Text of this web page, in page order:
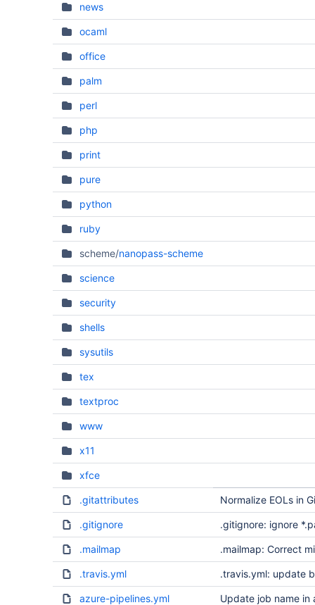
news
ocaml
office
palm
perl
php
print
pure
python
ruby
scheme/nanopass-scheme
science
security
shells
sysutils
tex
textproc
www
x11
xfce
.gitattributes Normalize EOLs in
.gitignore .gitignore: ignore
.mailmap .mailmap: Correct
.travis.yml .travis.yml: update
azure-pipelines.yml Update job name in